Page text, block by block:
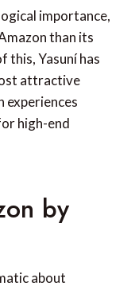
importance,
than its
this, Yasuní has
attractive
experiences
high-end
by
about